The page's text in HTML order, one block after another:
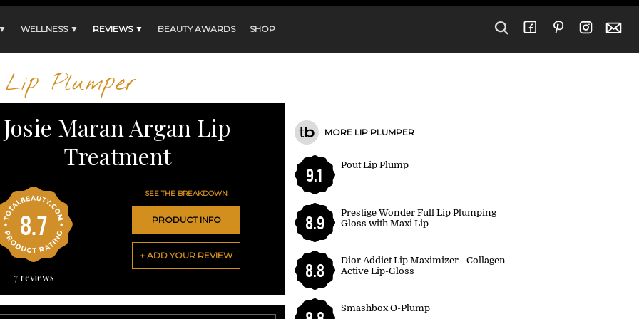
WELLNESS ▼ REVIEWS ▼ BEAUTY AWARDS SHOP
Lip Plumper
Josie Maran Argan Lip
Treatment
8.7
7reviews
SEE THE BREAKDOWN
PRODUCT INFO
+ ADD YOUR REVIEW
MORE LIP PLUMPER
9.1
Pout Lip Plump
8.9
Prestige Wonder Full Lip Plumping
Gloss with Maxi Lip
8.8
Dior Addict Lip Maximizer - Collagen
Active Lip-Gloss
Smashbox O-Plump